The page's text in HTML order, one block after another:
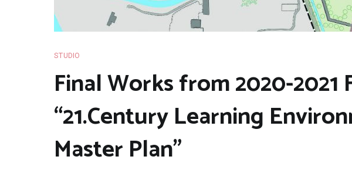
STUDIO
Final Works from 2020-
“21.Century Learning
Master Plan”